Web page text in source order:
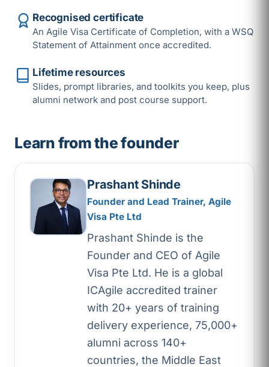
Recognised certificate
An Agile Visa Certificate of Completion, with a WSQ
Statement of Attainment once accredited.
Lifetime resources
Slides, prompt libraries, and toolkits you keep, plus
alumni network and post course support.
Learn from the founder
Prashant Shinde
Founder and Lead Trainer, Agile
Visa Pte Ltd
Prashant Shinde is the
Founder and CEO of Agile
Visa Pte Ltd. He is a global
ICAgile accredited trainer
with 20+ years of training
delivery experience, 75,000+
alumni across 140+
countries, the Middle East